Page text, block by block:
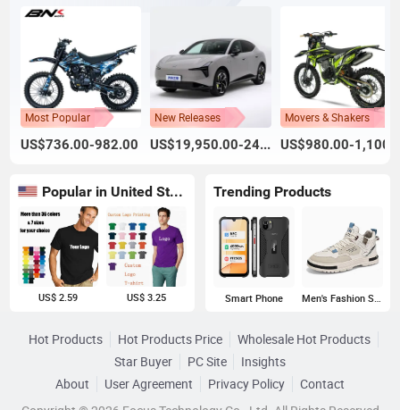
Most Popular
US$736.00-982.00
New Releases
US$19,950.00-24,800.00
Movers & Shakers
Popular in United States
US$ 2.59 US$ 3.25
Trending Products
Smart Phone Men's Fashion Sneakers
Hot Products Hot Products Price
Wholesale Hot Products
Star Buyer
PC Site
Insights
About
User Agreement Privacy Policy
Contact